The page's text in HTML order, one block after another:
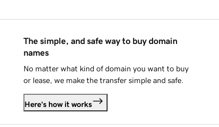
The simple, and safe way to buy domain
names
No matter what kind of domain you want to buy
or lease, we make the transfer simple and safe.
Here's how it works